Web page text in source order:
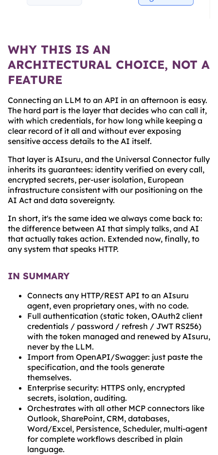
WHY THIS IS AN
ARCHITECTURAL CHOICE, NOT A
FEATURE
Connecting an LLM to an API in an afternoon is easy.
The hard part is the layer that decides who can call it,
with which credentials, for how long while keeping a
clear record of it all and without ever exposing
sensitive access details to the AI itself.
That layer is AIsuru, and the Universal Connector fully
inherits its guarantees: identity verified on every call,
encrypted secrets, per-user isolation, European
infrastructure consistent with our positioning on the
AI Act and data sovereignty.
In short, it's the same idea we always come back to:
the difference between AI that simply talks, and AI
that actually takes action. Extended now, finally, to
any system that speaks HTTP.
IN SUMMARY
Connects any HTTP/REST API to an AIsuru
agent, even proprietary ones, with no code.
Full authentication (static token, OAuth2 client
credentials / password / refresh / JWT RS256)
with the token managed and renewed by AIsuru,
never by the LLM.
Import from OpenAPI/Swagger: just paste the
specification, and the tools generate
themselves.
Enterprise security: HTTPS only, encrypted
secrets, isolation, auditing.
Orchestrates with all other MCP connectors like
Outlook, SharePoint, CRM, databases,
Word/Excel, Persistence, Scheduler, multi-agent
for complete workflows described in plain
language.